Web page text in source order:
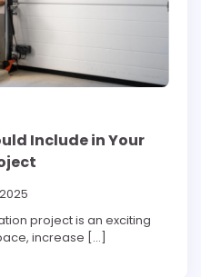
Include in Your
project is an exciting
increase […]